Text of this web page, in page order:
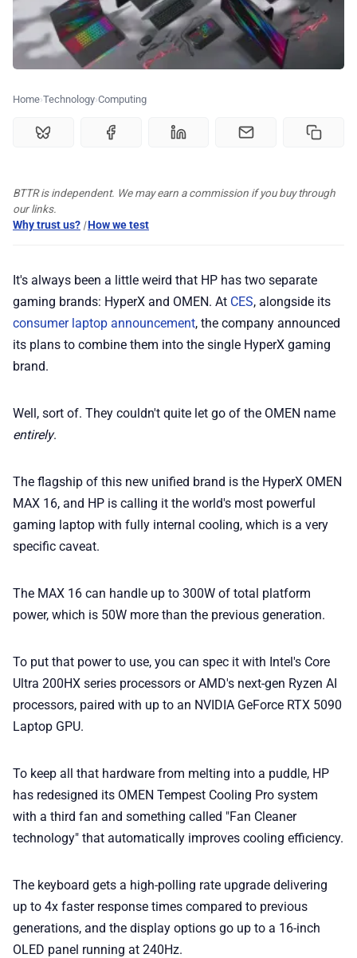
📰 Newsletter
🛍️ Shop Partners
💎 Membership
📢 Advertise
✨ About BTTR
Home Technology Computing
BTTR is independent. We may earn a commission if you buy through
our links.
Why trust us? |How we test
It's always been a little weird that HP has two separate
gaming brands: HyperX and OMEN. At CES, alongside its
consumer laptop announcement, the company announced
its plans to combine them into the single HyperX gaming
brand.
Well, sort of. They couldn't quite let go of the OMEN name
entirely.
The flagship of this new unified brand is the HyperX OMEN
MAX 16, and HP is calling it the world's most powerful
gaming laptop with fully internal cooling, which is a very
specific caveat.
The MAX 16 can handle up to 300W of total platform
power, which is 50W more than the previous generation.
To put that power to use, you can spec it with Intel's Core
Ultra 200HX series processors or AMD's next-gen Ryzen AI
processors, paired with up to an NVIDIA GeForce RTX 5090
Laptop GPU.
To keep all that hardware from melting into a puddle, HP
has redesigned its OMEN Tempest Cooling Pro system
with a third fan and something called "Fan Cleaner
technology" that automatically improves cooling efficiency.
The keyboard gets a high-polling rate upgrade delivering
up to 4x faster response times compared to previous
generations, and the display options go up to a 16-inch
OLED panel running at 240Hz.